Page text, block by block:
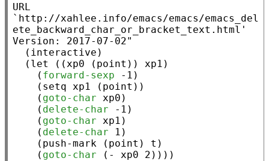
URL
`http://xahlee.info/emacs/emacs/emacs_del
ete_backward_char_or_bracket_text.html'
Version: 2017-07-02"
  (
interactive )
  (
let ((xp0 ( point )) xp1 )
    (
forward-sexp -1)
    (
setq xp1 ( point ))
    (
goto-char xp0 )
    (
delete-char -1)
    (
goto-char xp1 )
    (
delete-char 1)
    (
push-mark ( point ) t )
    (
goto-char ( - xp0 2))))